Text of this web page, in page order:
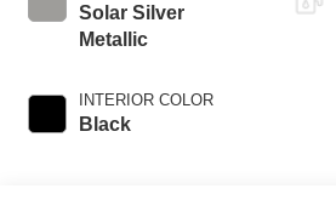
Solar Silver
Metallic
INTERIOR COLOR
Black